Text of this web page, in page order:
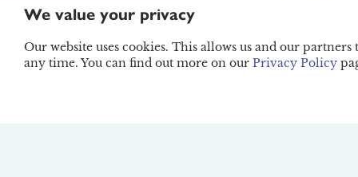
Winter Wellness
We value your privacy
Our website uses cookies. This allows us and our
any time. You can find out more on our Privacy Policy